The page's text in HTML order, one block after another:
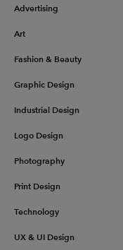
Advertising
Art
Fashion & Beauty
Graphic Design
Industrial Design
Logo Design
Photography
Print Design
Technology
UX & UI Design